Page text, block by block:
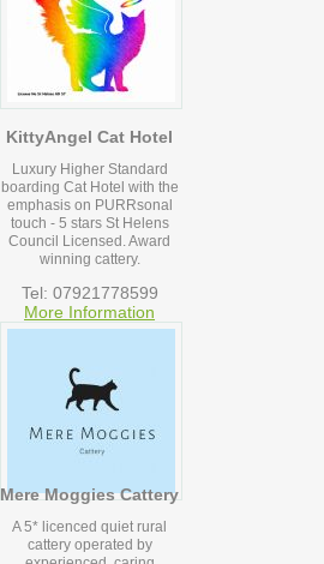
KittyAngel Cat Hotel
Luxury Higher Standard
boarding Cat Hotel with the
emphasis on PURRsonal
touch - 5 stars St Helens
Council Licensed. Award
winning cattery.
Tel: 07921778599
More Information
Mere Moggies Cattery
A 5* licenced quiet rural
cattery operated by